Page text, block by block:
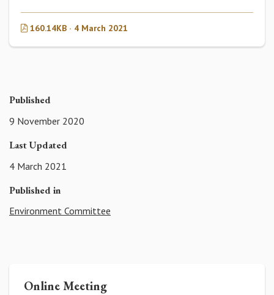
160.14KB · 4 March 2021
Published
9 November 2020
Last Updated
4 March 2021
Published in
Environment Committee
Online Meeting